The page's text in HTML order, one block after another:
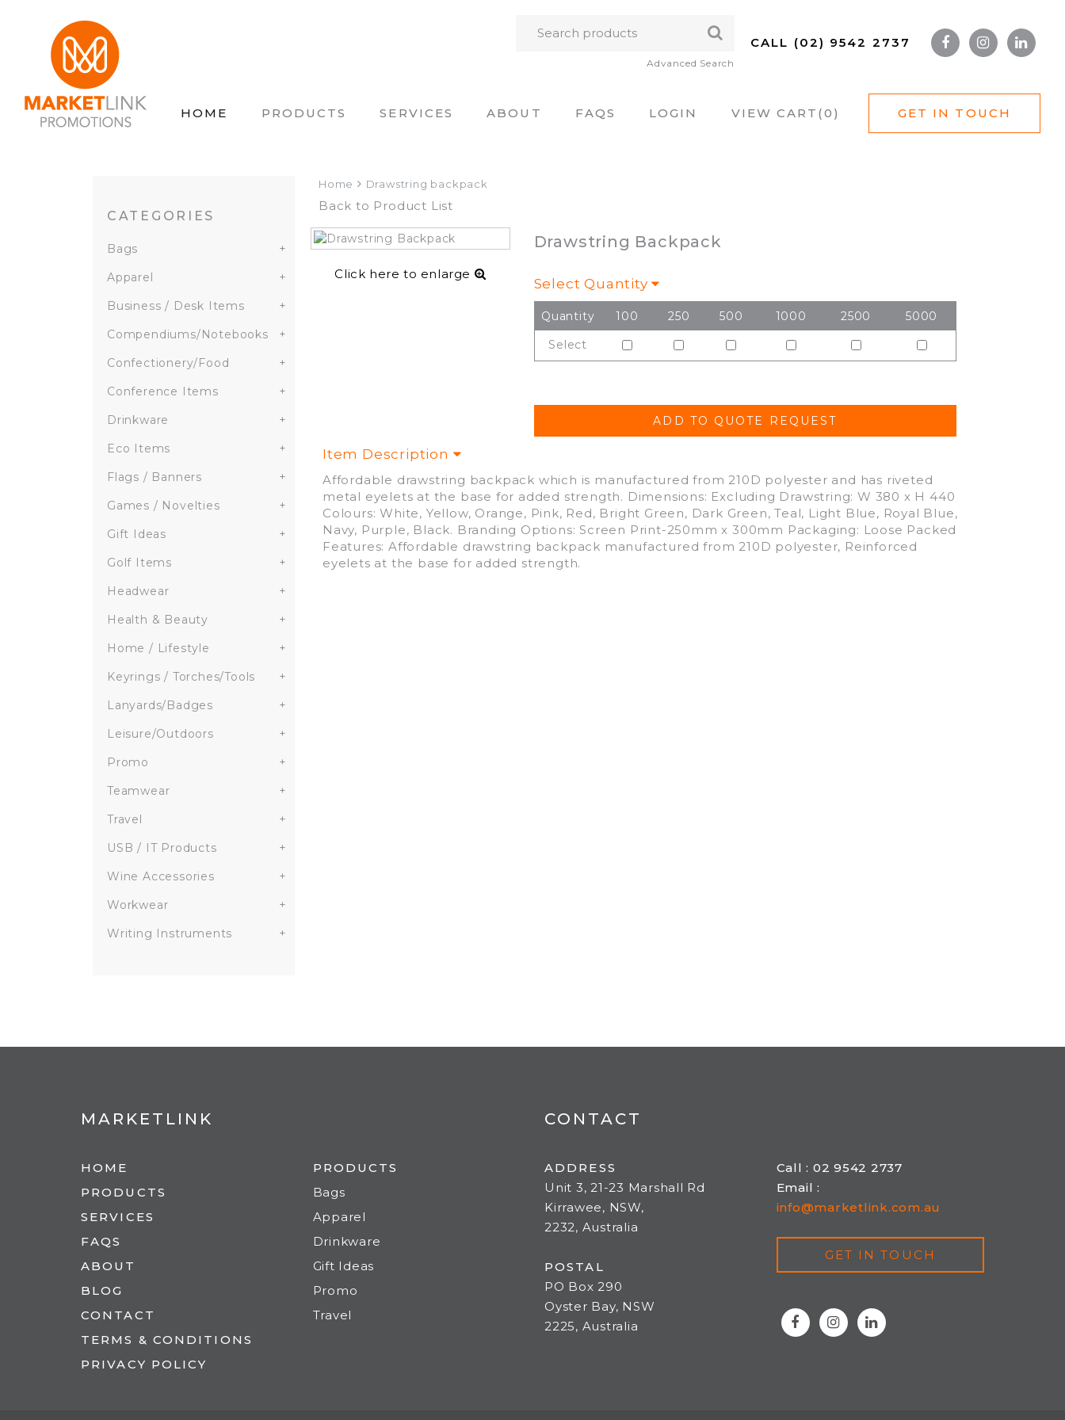
Advanced Search
CALL (02) 9542 2737
HOME PRODUCTS SERVICES ABOUT FAQS LOGIN VIEW CART(0 ) GET IN TOUCH
CATEGORIES
Bags
+
Apparel
+
Business / Desk Items
+
Compendiums/Notebooks
+
Confectionery/Food
+
Conference Items
+
Drinkware
+
Eco Items
+
Flags / Banners
+
Games / Novelties
+
Gift Ideas
+
Golf Items
+
Headwear
+
Health & Beauty
+
Home / Lifestyle
+
Keyrings / Torches/Tools
+
Lanyards/Badges
+
Leisure/Outdoors
+
Promo
+
Teamwear
+
Travel
+
USB / IT Products
+
Wine Accessories
+
Workwear
+
Writing Instruments
+
Home Drawstring backpack
Back to Product List
Click here to enlarge
Drawstring Backpack
Select Quantity
Quantity 100 250 500 1000 2500
5000
Select
Item Description
Affordable drawstring backpack which is manufactured from 210D polyester and has riveted
metal eyelets at the base for added strength. Dimensions: Excluding Drawstring: W 380 x H 440
Colours: White, Yellow, Orange, Pink, Red, Bright Green, Dark Green, Teal, Light Blue, Royal Blue,
Navy, Purple, Black. Branding Options: Screen Print-250mm x 300mm Packaging: Loose Packed
Features: Affordable drawstring backpack manufactured from 210D polyester, Reinforced
eyelets at the base for added strength.
MARKETLINK
HOME
PRODUCTS
SERVICES
FAQS
ABOUT
BLOG
CONTACT
TERMS & CONDITIONS
PRIVACY POLICY
PRODUCTS
Bags
Apparel
Drinkware
Gift Ideas
Promo
Travel
CONTACT
ADDRESS
Unit 3, 21-23 Marshall Rd
Kirrawee, NSW,
2232, Australia
POSTAL
PO Box 290
Oyster Bay, NSW
2225, Australia
Call : 02 9542 2737
Email :
info@marketlink.com.au
GET IN TOUCH